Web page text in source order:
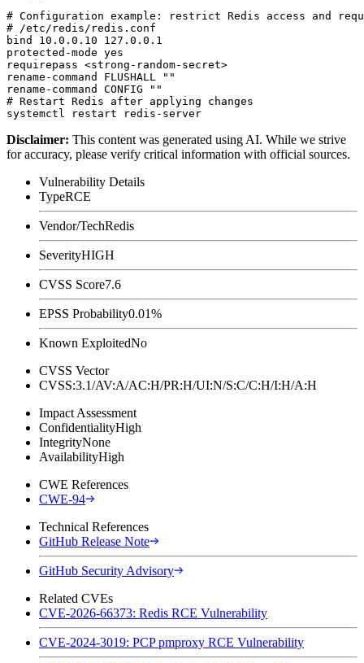
# Configuration example: restrict Redis access and
# /etc/redis/redis.conf
bind 10.0.0.10 127.0.0.1
protected-mode yes
requirepass <strong-random-secret>
rename-command FLUSHALL ""
rename-command CONFIG ""
# Restart Redis after applying changes
Disclaimer: This content was generated using AI. While we strive
for accuracy, please verify critical information with official sources.
Vulnerability Details
TypeRCE
Vendor/TechRedis
SeverityHIGH
CVSS Score7.6
EPSS Probability0.01%
Known ExploitedNo
CVSS Vector
CVSS:3.1/AV:A/AC:H/PR:H/UI:N/S:C/C:H/I:H/A:H
Impact Assessment
ConfidentialityHigh
IntegrityNone
AvailabilityHigh
CWE References
CWE-94
Technical References
GitHub Release Note
GitHub Security Advisory
Related CVEs
CVE-2026-66373: Redis RCE Vulnerability
CVE-2024-3019: PCP pmproxy RCE Vulnerability